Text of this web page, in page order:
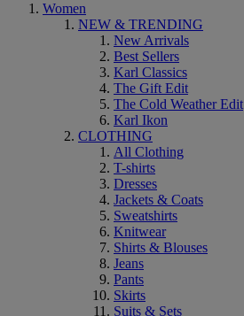
Women
NEW & TRENDING
New Arrivals
Best Sellers
Karl Classics
The Gift Edit
The Cold Weather Edit
Karl Ikon
CLOTHING
All Clothing
T-shirts
Dresses
Jackets & Coats
Sweatshirts
Knitwear
Shirts & Blouses
Jeans
Pants
Skirts
Suits & Sets